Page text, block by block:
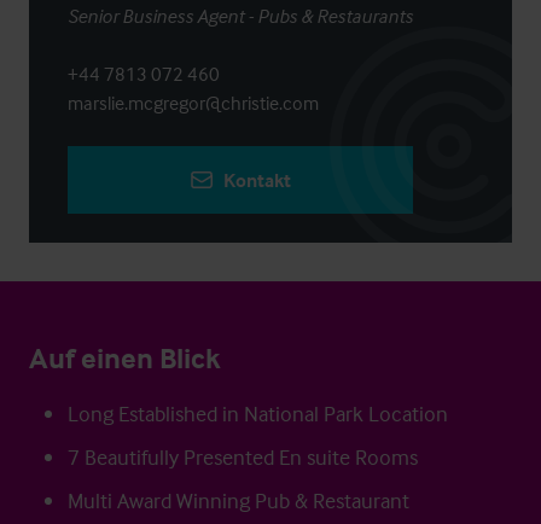
Senior Business Agent - Pubs & Restaurants
+44 7813 072 460
marslie.mcgregor@christie.com
Kontakt
Auf einen Blick
Long Established in National Park Location
7 Beautifully Presented En suite Rooms
Multi Award Winning Pub & Restaurant